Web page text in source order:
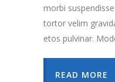
morbi
tortor velim
etos pulvinar.
READ MORE